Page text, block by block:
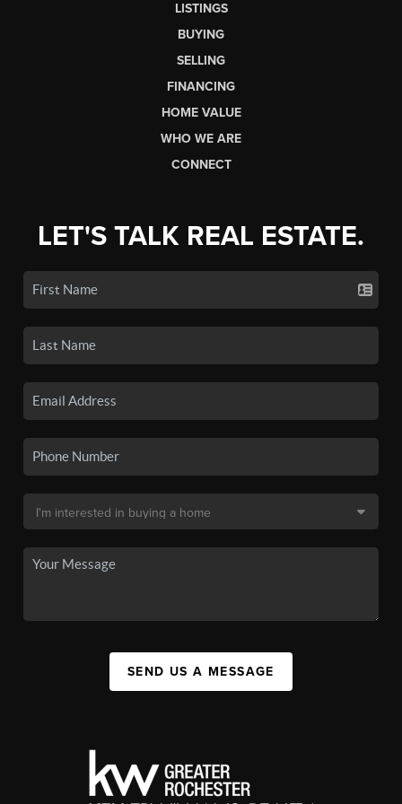
LISTINGS
BUYING
SELLING
FINANCING
HOME VALUE
WHO WE ARE
CONNECT
LET'S TALK REAL ESTATE.
SEND US A MESSAGE